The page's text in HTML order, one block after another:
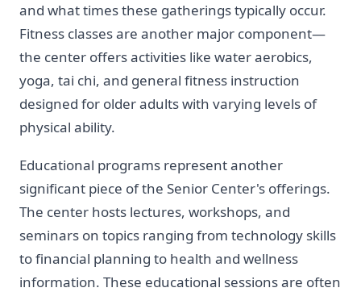
and what times these gatherings typically occur.
Fitness classes are another major component—
the center offers activities like water aerobics,
yoga, tai chi, and general fitness instruction
designed for older adults with varying levels of
physical ability.
Educational programs represent another
significant piece of the Senior Center's offerings.
The center hosts lectures, workshops, and
seminars on topics ranging from technology skills
to financial planning to health and wellness
information. These educational sessions are often